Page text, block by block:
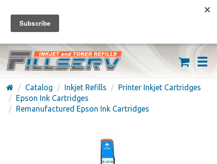
FREE SHIPPING ON ORDERS OVER $59
(626) 371-7790
Catalog Inkjet Refills
Printer Inkjet Cartridges
Epson Ink Cartridges
Remanufactured Epson Ink Cartridges